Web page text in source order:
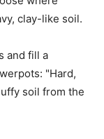
clay-like soil.
and fill a
"Hard,
soil from the